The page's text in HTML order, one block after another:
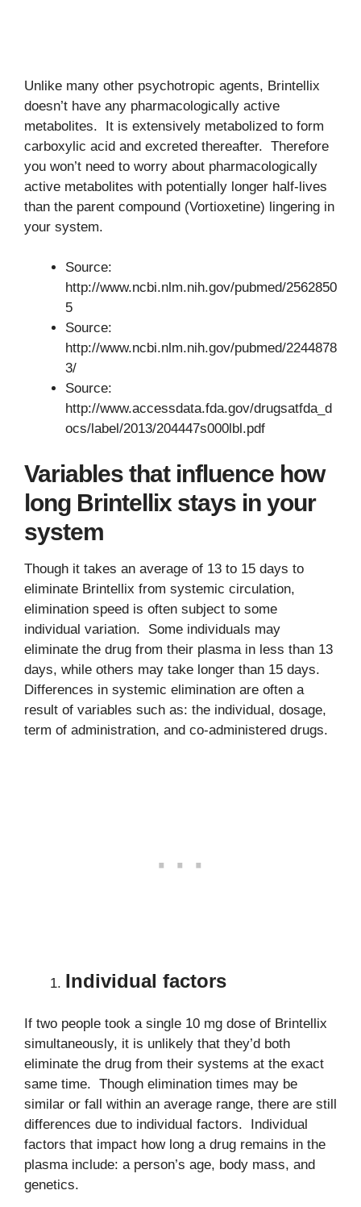
Unlike many other psychotropic agents, Brintellix
doesn’t have any pharmacologically active
metabolites. It is extensively metabolized to form
carboxylic acid and excreted thereafter. Therefore
you won’t need to worry about pharmacologically
active metabolites with potentially longer half-lives
than the parent compound (Vortioxetine) lingering in
your system.
Source:
http://www.ncbi.nlm.nih.gov/pubmed/2562850
5
Source:
http://www.ncbi.nlm.nih.gov/pubmed/2244878
3/
Source:
http://www.accessdata.fda.gov/drugsatfda_d
ocs/label/2013/204447s000lbl.pdf
Variables that influence how
long Brintellix stays in your
system
Though it takes an average of 13 to 15 days to
eliminate Brintellix from systemic circulation,
elimination speed is often subject to some
individual variation. Some individuals may
eliminate the drug from their plasma in less than 13
days, while others may take longer than 15 days.
Differences in systemic elimination are often a
result of variables such as: the individual, dosage,
term of administration, and co-administered drugs.
Individual factors
If two people took a single 10 mg dose of Brintellix
simultaneously, it is unlikely that they’d both
eliminate the drug from their systems at the exact
same time. Though elimination times may be
similar or fall within an average range, there are still
differences due to individual factors. Individual
factors that impact how long a drug remains in the
plasma include: a person’s age, body mass, and
genetics.